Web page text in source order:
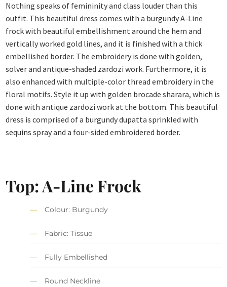
Nothing speaks of femininity and class louder than this
outfit. This beautiful dress comes with a burgundy A-Line
frock with beautiful embellishment around the hem and
vertically worked gold lines, and it is finished with a thick
embellished border. The embroidery is done with golden,
solver and antique-shaded zardozi work. Furthermore, it is
also enhanced with multiple-color thread embroidery in the
floral motifs. Style it up with golden brocade sharara, which is
done with antique zardozi work at the bottom. This beautiful
dress is comprised of a burgundy dupatta sprinkled with
sequins spray and a four-sided embroidered border.
Top: A-Line Frock
Colour: Burgundy
Fabric: Tissue
Fully Embellished
Round Neckline